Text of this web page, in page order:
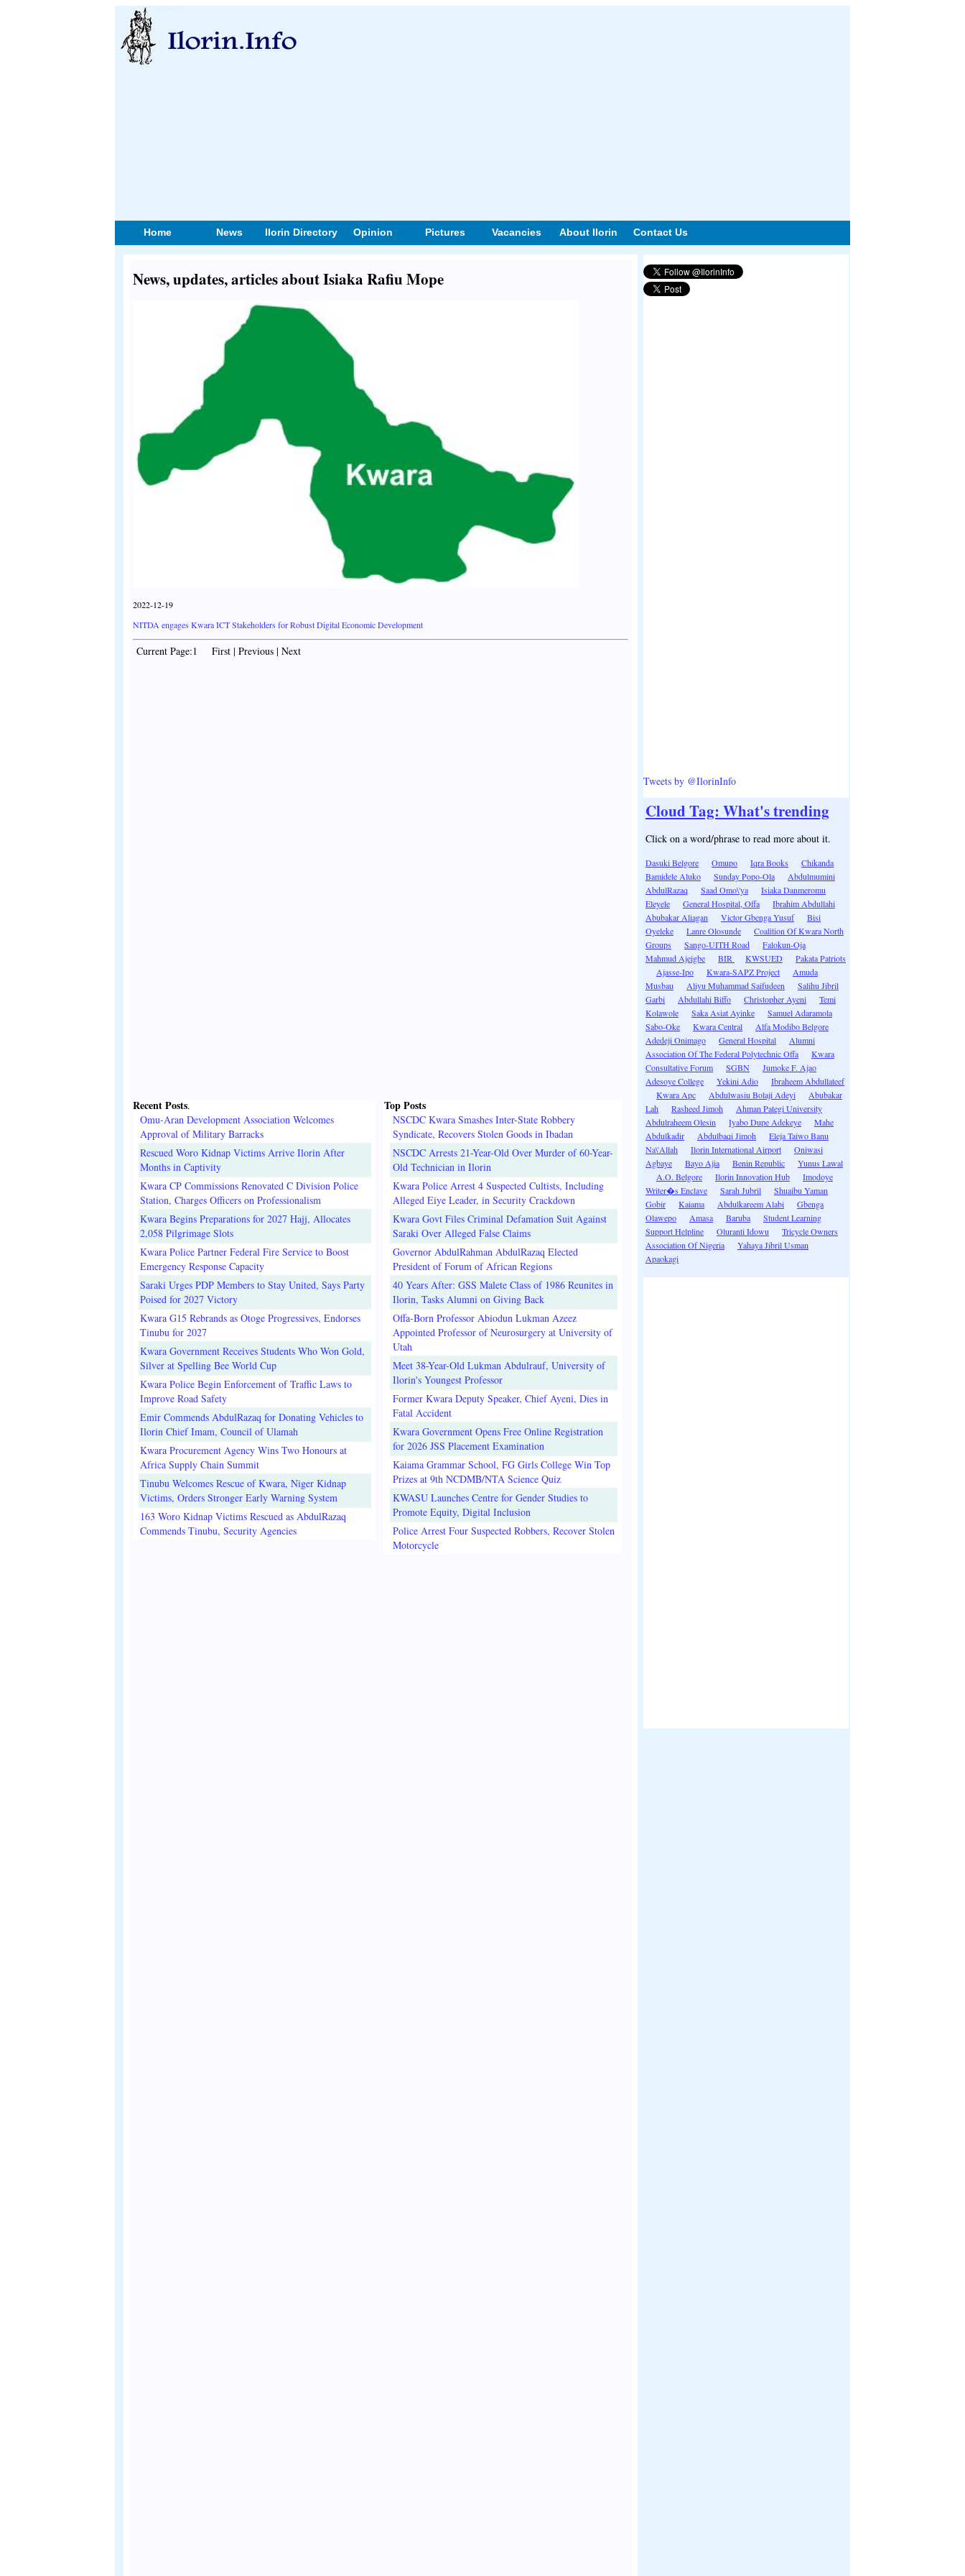
Home News Ilorin Directory Opinion Pictures Vacancies About Ilorin Contact Us
News, updates, articles about Isiaka Rafiu Mope
2022-12-19
NITDA engages Kwara ICT Stakeholders for Robust Digital Economic Development
Current Page:1 First | Previous | Next
Recent Posts.
Omu-Aran Development Association Welcomes
Approval of Military Barracks
Rescued Woro Kidnap Victims Arrive Ilorin After
Months in Captivity
Kwara CP Commissions Renovated C Division Police
Station, Charges Officers on Professionalism
Kwara Begins Preparations for 2027 Hajj, Allocates
2,058 Pilgrimage Slots
Kwara Police Partner Federal Fire Service to Boost
Emergency Response Capacity
Saraki Urges PDP Members to Stay United, Says Party
Poised for 2027 Victory
Kwara G15 Rebrands as Otoge Progressives, Endorses
Tinubu for 2027
Kwara Government Receives Students Who Won Gold,
Silver at Spelling Bee World Cup
Kwara Police Begin Enforcement of Traffic Laws to
Improve Road Safety
Emir Commends AbdulRazaq for Donating Vehicles to
Ilorin Chief Imam, Council of Ulamah
Kwara Procurement Agency Wins Two Honours at
Africa Supply Chain Summit
Tinubu Welcomes Rescue of Kwara, Niger Kidnap
Victims, Orders Stronger Early Warning System
163 Woro Kidnap Victims Rescued as AbdulRazaq
Commends Tinubu, Security Agencies
Top Posts
NSCDC Kwara Smashes Inter-State Robbery
Syndicate, Recovers Stolen Goods in Ibadan
NSCDC Arrests 21-Year-Old Over Murder of 60-Year-
Old Technician in Ilorin
Kwara Police Arrest 4 Suspected Cultists, Including
Alleged Eiye Leader, in Security Crackdown
Kwara Govt Files Criminal Defamation Suit Against
Saraki Over Alleged False Claims
Governor AbdulRahman AbdulRazaq Elected
President of Forum of African Regions
40 Years After: GSS Malete Class of 1986 Reunites in
Ilorin, Tasks Alumni on Giving Back
Offa-Born Professor Abiodun Lukman Azeez
Appointed Professor of Neurosurgery at University of
Utah
Meet 38-Year-Old Lukman Abdulrauf, University of
Ilorin's Youngest Professor
Former Kwara Deputy Speaker, Chief Ayeni, Dies in
Fatal Accident
Kwara Government Opens Free Online Registration
for 2026 JSS Placement Examination
Kaiama Grammar School, FG Girls College Win Top
Prizes at 9th NCDMB/NTA Science Quiz
KWASU Launches Centre for Gender Studies to
Promote Equity, Digital Inclusion
Police Arrest Four Suspected Robbers, Recover Stolen
Motorcycle
Tweets by @IlorinInfo
Cloud Tag: What's trending
Click on a word/phrase to read more about it.
Dasuki Belgore Omupo Iqra Books
Chikanda
Bamidele Aluko
Sunday Popo-Ola
Abdulmumini
AbdulRazaq
Saad Omo\'ya
Isiaka Danmeromu
Eleyele
General Hospital, Offa
Ibrahim Abdullahi
Abubakar Aliagan
Victor Gbenga Yusuf
Bisi
Oyeleke
Lanre Olosunde
Coalition Of Kwara North
Groups
Sango-UITH Road
Falokun-Oja
Mahmud Ajeigbe
BIR KWSUED
Pakata Patriots
Ajasse-Ipo
Kwara-SAPZ Project
Amuda
Musbau
Aliyu Muhammad Saifudeen
Salihu Jibril
Garbi
Abdullahi Biffo Christopher Ayeni
Temi
Kolawole
Saka Asiat Ayinke
Samuel Adaramola
Sabo-Oke
Kwara Central
Alfa Modibo Belgore
Adedeji Onimago
General Hospital
Alumni
Association Of The Federal Polytechnic Offa
Kwara
Consultative Forum
SGBN
Jumoke F. Ajao
Adesoye College
Yekini Adio
Ibraheem Abdullateef
Kwara Apc
Abdulwasiu Bolaji Adeyi
Abubakar
Lah
Rasheed Jimoh
Ahman Pategi University
Abdulraheem Olesin
Iyabo Dupe Adekeye
Mahe
Abdulkadir
Abdulbaqi Jimoh
Eleja Taiwo Banu
Na\'Allah
Ilorin International Airport
Oniwasi
Agbaye
Bayo Ajia Benin Republic
Yunus Lawal
A.O. Belgore
Ilorin Innovation Hub
Imodoye
Writer�s Enclave
Sarah Jubril
Shuaibu Yaman
Gobir
Kaiama Abdulkareem Alabi
Gbenga
Olawepo
Amasa Baruba
Student Learning
Support Helpline
Oluranti Idowu
Tricycle Owners
Association Of Nigeria
Yahaya Jibril Usman
Apaokagi